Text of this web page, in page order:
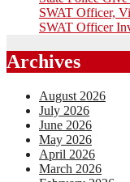
SWAT Officer,
SWAT Officer
Archives
August 2026
July 2026
June 2026
May 2026
April 2026
March 2026